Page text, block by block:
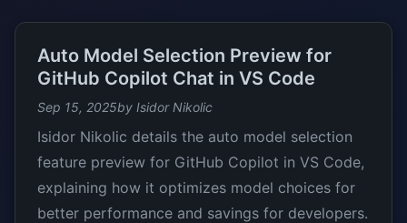
Auto Model Selection Preview for
GitHub Copilot Chat in VS Code
Sep 15, 2025by Isidor Nikolic
Isidor Nikolic details the auto model selection
feature preview for GitHub Copilot in VS Code,
explaining how it optimizes model choices for
better performance and savings for developers.